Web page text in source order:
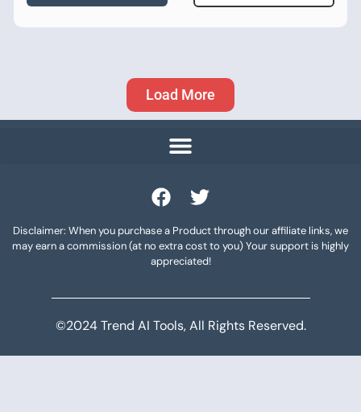
Load More
Disclaimer: When you purchase a Product through our affiliate links, we
may earn a commission (at no extra cost to you) Your support is highly
appreciated!
©2024 Trend AI Tools, All Rights Reserved.